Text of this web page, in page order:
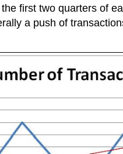
first two quarters of
a push of